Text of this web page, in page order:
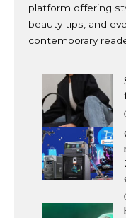
platform offering
beauty tips, and
contemporary